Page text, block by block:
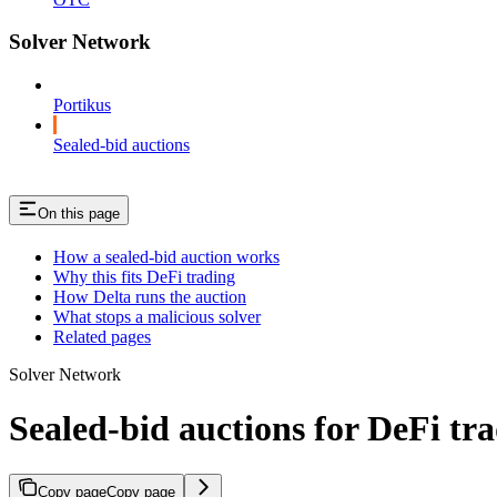
Solver Network
Portikus
Sealed-bid auctions
On this page
How a sealed-bid auction works
Why this fits DeFi trading
How Delta runs the auction
What stops a malicious solver
Related pages
Solver Network
Sealed-bid auctions for DeFi
Copy pageCopy page